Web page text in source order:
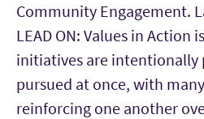
Community Engagement.
LEAD ON: Values in Action
initiatives are intentionally
pursued at once, with
reinforcing one another